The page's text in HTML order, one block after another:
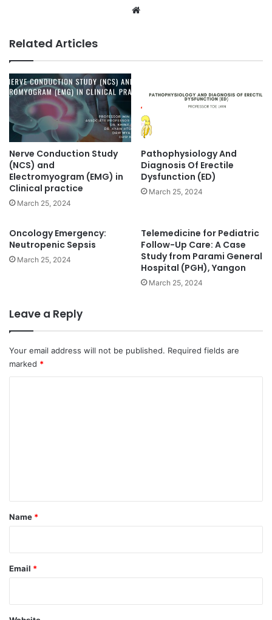
Related Articles
Nerve Conduction Study
(NCS) and
Electromyogram (EMG) in
Clinical practice
March 25, 2024
Pathophysiology And
Diagnosis Of Erectile
Dysfunction (ED)
March 25, 2024
Oncology Emergency:
Neutropenic Sepsis
March 25, 2024
Telemedicine for Pediatric
Follow-Up Care: A Case
Study from Parami General
Hospital (PGH), Yangon
March 25, 2024
Leave a Reply
Your email address will not be published. Required fields are
marked *
*
Name *
Email *